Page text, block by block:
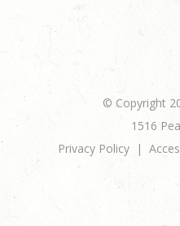
© Copyright
1516
Privacy Policy